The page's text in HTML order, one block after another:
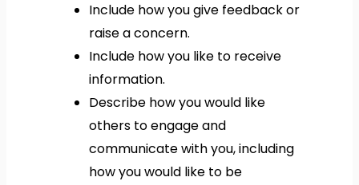
Include how you give feedback or
raise a concern.
Include how you like to receive
information.
Describe how you would like
others to engage and
communicate with you, including
how you would like to be